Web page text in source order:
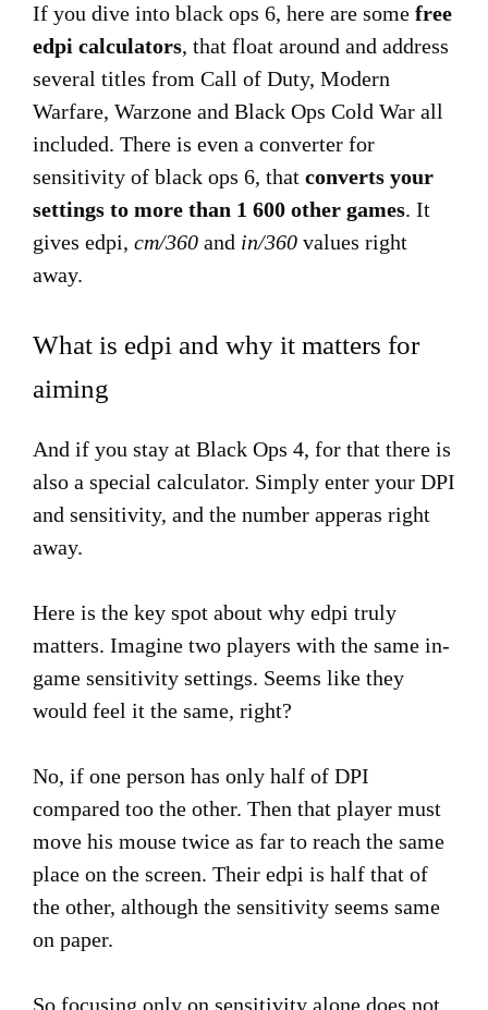
If you dive into black ops 6, here are some free
edpi calculators, that float around and address
several titles from Call of Duty, Modern
Warfare, Warzone and Black Ops Cold War all
included. There is even a converter for
sensitivity of black ops 6, that converts your
settings to more than 1 600 other games. It
gives edpi, cm/360 and in/360 values right
away.
What is edpi and why it matters for
aiming
And if you stay at Black Ops 4, for that there is
also a special calculator. Simply enter your DPI
and sensitivity, and the number apperas right
away.
Here is the key spot about why edpi truly
matters. Imagine two players with the same in-
game sensitivity settings. Seems like they
would feel it the same, right?
No, if one person has only half of DPI
compared too the other. Then that player must
move his mouse twice as far to reach the same
place on the screen. Their edpi is half that of
the other, although the sensitivity seems same
on paper.
So focusing only on sensitivity alone does not